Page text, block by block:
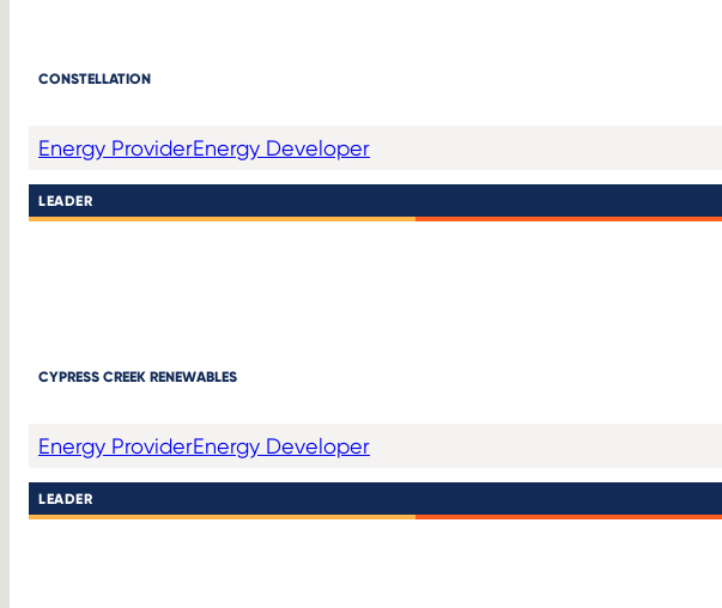
CONSTELLATION
Energy ProviderEnergy Developer
LEADER
CYPRESS CREEK RENEWABLES
Energy ProviderEnergy Developer
LEADER